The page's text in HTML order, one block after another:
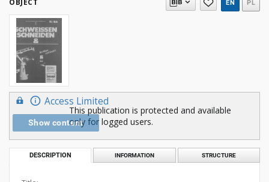
OBJECT EN PL
Access Limited
Show content
This publication is protected and available
only for logged users.
DESCRIPTION INFORMATION STRUCTURE